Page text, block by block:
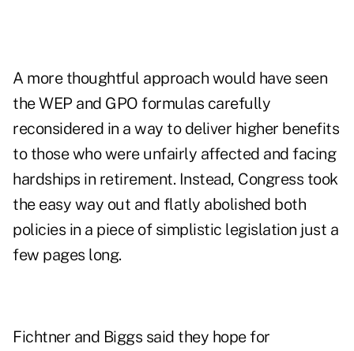
A more thoughtful approach would have seen
the WEP and GPO formulas carefully
reconsidered in a way to deliver higher benefits
to those who were unfairly affected and facing
hardships in retirement. Instead, Congress took
the easy way out and flatly abolished both
policies in a piece of simplistic legislation just a
few pages long.
Fichtner and Biggs said they hope for